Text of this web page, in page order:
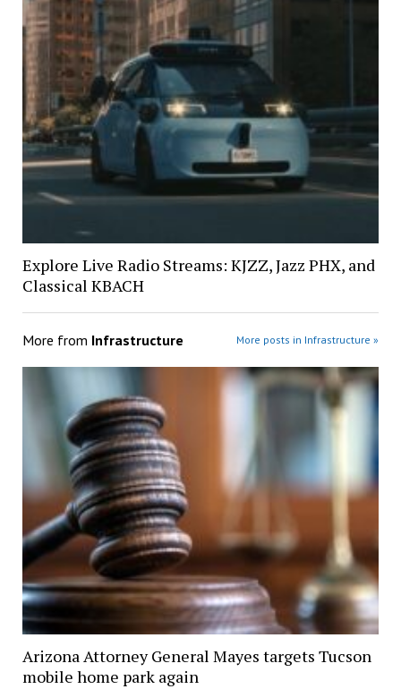
Explore Live Radio Streams: KJZZ, Jazz PHX, and
Classical KBACH
More from Infrastructure More posts in Infrastructure »
Arizona Attorney General Mayes targets Tucson
mobile home park again